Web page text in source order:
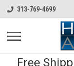
313-769-4699
Free